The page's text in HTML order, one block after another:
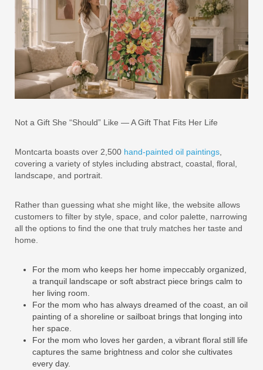
Not a Gift She “Should” Like — A Gift That Fits Her Life
Montcarta boasts over 2,500 hand-painted oil paintings,
covering a variety of styles including abstract, coastal, floral,
landscape, and portrait.
Rather than guessing what she might like, the website allows
customers to filter by style, space, and color palette, narrowing
all the options to find the one that truly matches her taste and
home.
For the mom who keeps her home impeccably organized,
a tranquil landscape or soft abstract piece brings calm to
her living room.
For the mom who has always dreamed of the coast, an oil
painting of a shoreline or sailboat brings that longing into
her space.
For the mom who loves her garden, a vibrant floral still life
captures the same brightness and color she cultivates
every day.